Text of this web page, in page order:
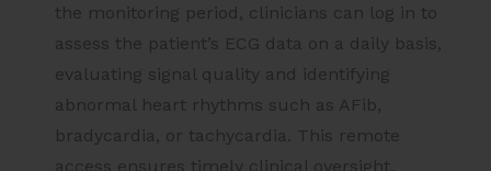
the monitoring period, clinicians can log in to
assess the patient’s ECG data on a daily basis,
evaluating signal quality and identifying
abnormal heart rhythms such as AFib,
bradycardia, or tachycardia. This remote
access ensures timely clinical oversight,